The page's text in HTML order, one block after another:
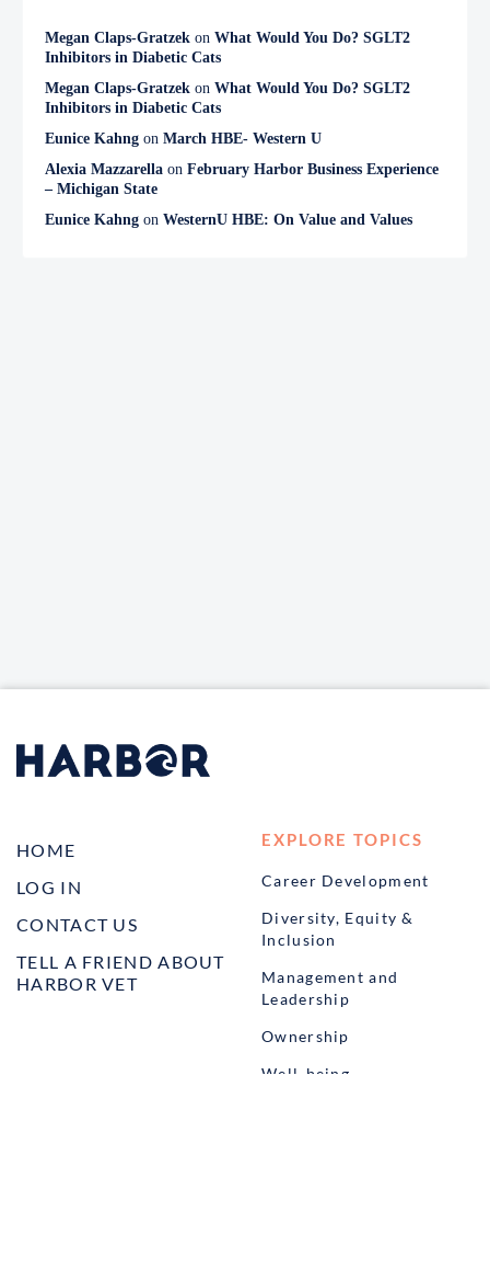
Megan Claps-Gratzek on What Would You Do? SGLT2
Inhibitors in Diabetic Cats
Megan Claps-Gratzek on What Would You Do? SGLT2
Inhibitors in Diabetic Cats
Eunice Kahng on March HBE- Western U
Alexia Mazzarella on February Harbor Business Experience
– Michigan State
Eunice Kahng on WesternU HBE: On Value and Values
HOME
LOG IN
CONTACT US
TELL A FRIEND ABOUT
HARBOR VET
EXPLORE TOPICS
Career Development
Diversity, Equity &
Inclusion
Management and
Leadership
Ownership
Well-being